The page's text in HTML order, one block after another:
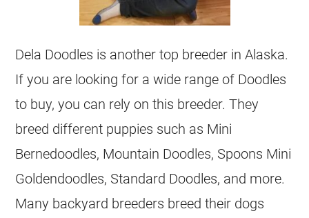
Dela Doodles is another top breeder in Alaska.
If you are looking for a wide range of Doodles
to buy, you can rely on this breeder. They
breed different puppies such as Mini
Bernedoodles, Mountain Doodles, Spoons Mini
Goldendoodles, Standard Doodles, and more.
Many backyard breeders breed their dogs